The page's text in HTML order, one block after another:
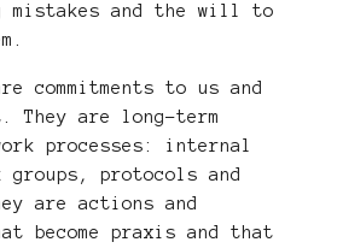
mistakes and the will to
commitments to us and
They are long-term
processes: internal
protocols and
are actions and
become praxis and that